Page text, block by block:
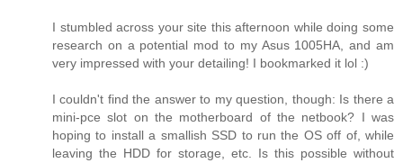
I stumbled across your site this afternoon while doing some
research on a potential mod to my Asus 1005HA, and am
very impressed with your detailing! I bookmarked it lol :)
I couldn't find the answer to my question, though: Is there a
mini-pce slot on the motherboard of the netbook? I was
hoping to install a smallish SSD to run the OS off of, while
leaving the HDD for storage, etc. Is this possible without